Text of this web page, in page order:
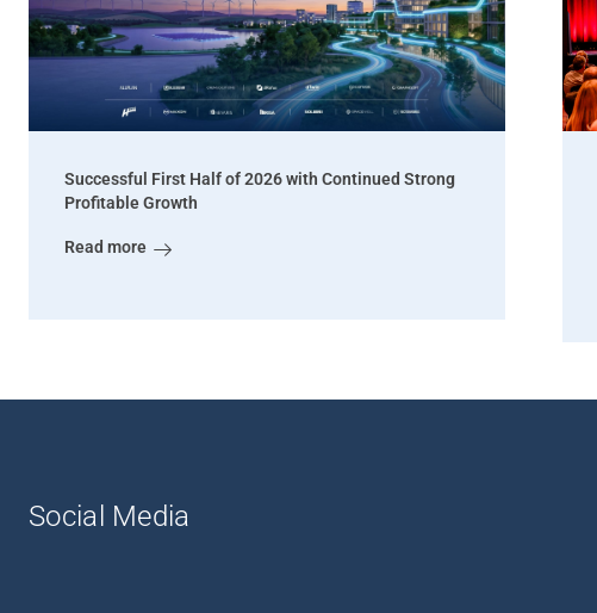
Successful First Half of 2026 with Continued Strong
Profitable Growth
Read more
Social Media